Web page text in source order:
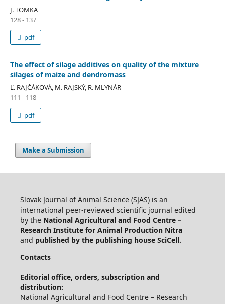
J. TOMKA
128 - 137
pdf
The effect of silage additives on quality of the mixture
silages of maize and dendromass
Ľ. RAJČÁKOVÁ, M. RAJSKÝ, R. MLYNÁR
111 - 118
pdf
Make a Submission
Slovak Journal of Animal Science (SJAS) is an
international peer-reviewed scientific journal edited
by the National Agricultural and Food Centre –
Research Institute for Animal Production Nitra
and published by the publishing house SciCell.
Contacts
Editorial office, orders, subscription and
distribution:
National Agricultural and Food Centre – Research